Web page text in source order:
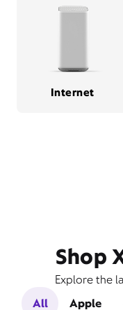
Internet
Shop
Explore the
All
Apple